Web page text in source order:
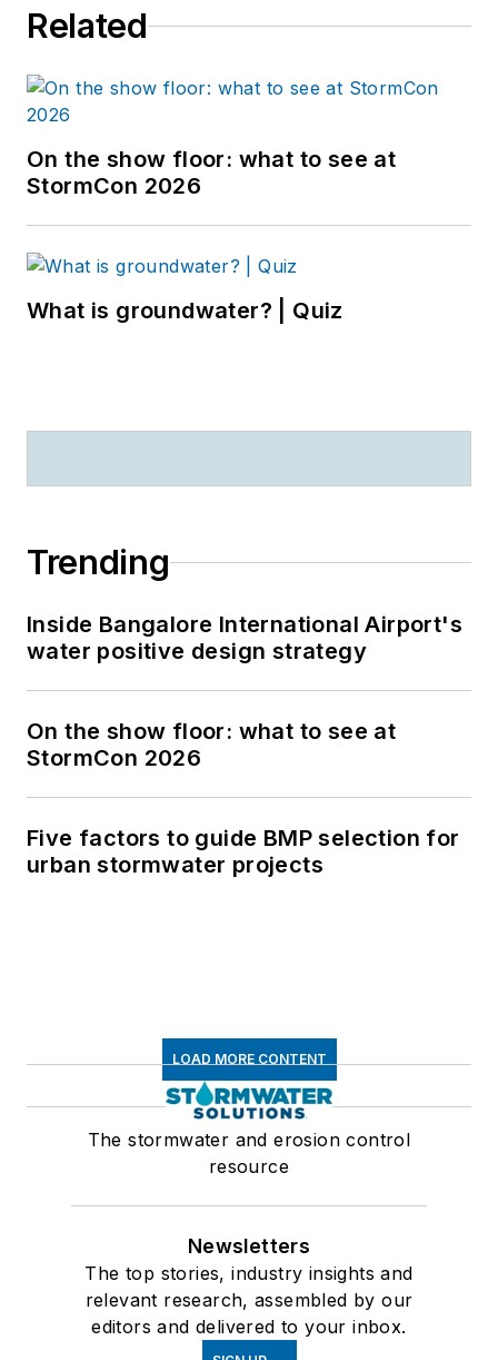
Related
On the show floor: what to see at
StormCon 2026
What is groundwater? | Quiz
Trending
Inside Bangalore International Airport's
water positive design strategy
On the show floor: what to see at
StormCon 2026
Five factors to guide BMP selection for
urban stormwater projects
LOAD MORE CONTENT
The stormwater and erosion control
resource
Newsletters
The top stories, industry insights and
relevant research, assembled by our
editors and delivered to your inbox.